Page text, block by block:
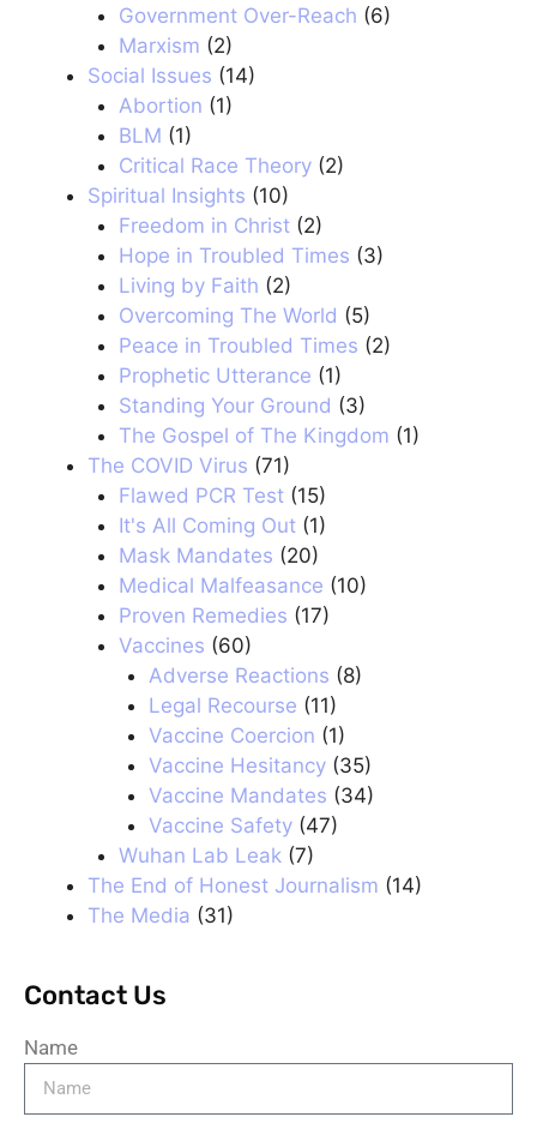
Government Over-Reach (6)
Marxism (2)
Social Issues (14)
Abortion (1)
BLM (1)
Critical Race Theory(2)
Spiritual Insights (10)
Freedom in Christ(2)
Hope in Troubled Times (3)
Living by Faith (2)
Overcoming The World (5)
Peace in Troubled Times (2)
Prophetic Utterance (1)
Standing Your Ground (3)
The Gospel of The Kingdom (1)
The COVID Virus (71)
Flawed PCR Test(15)
It's All Coming Out(1)
Mask Mandates (20)
Medical Malfeasance (10)
Proven Remedies (17)
Vaccines (60)
Adverse Reactions (8)
Legal Recourse (11)
Vaccine Coercion (1)
Vaccine Hesitancy (35)
Vaccine Mandates (34)
Vaccine Safety (47)
Wuhan Lab Leak (7)
The End of Honest Journalism (14)
The Media (31)
Contact Us
Name